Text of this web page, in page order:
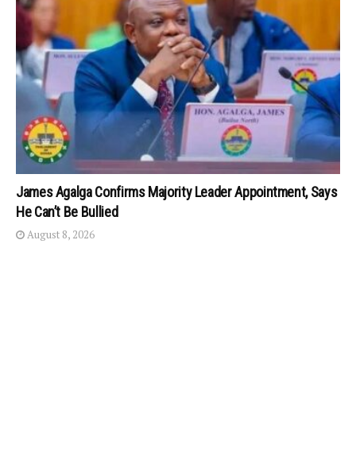
James Agalga Confirms Majority Leader Appointment, Says
He Can’t Be Bullied
August 8, 2026